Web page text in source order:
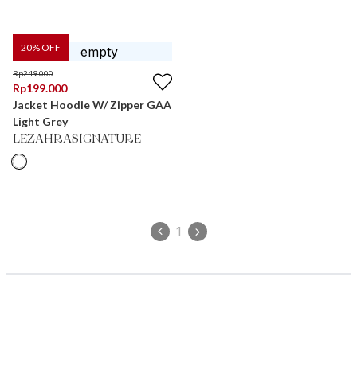
20% OFF
Rp249.000
Rp199.000
Jacket Hoodie W/ Zipper GAA
Light Grey
LEZAHRASIGNATURE
1